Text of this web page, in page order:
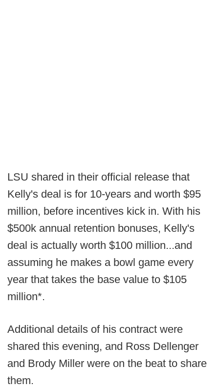
LSU shared in their official release that
Kelly's deal is for 10-years and worth $95
million, before incentives kick in. With his
$500k annual retention bonuses, Kelly's
deal is actually worth $100 million...and
assuming he makes a bowl game every
year that takes the base value to $105
million*.
Additional details of his contract were
shared this evening, and Ross Dellenger
and Brody Miller were on the beat to share
them.